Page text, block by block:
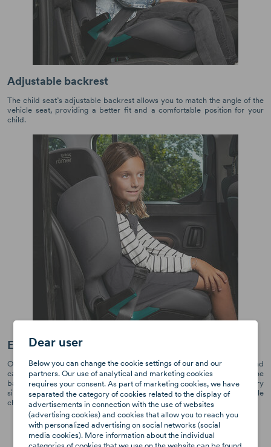
Adjustable backrest
The child seat’s adjustable backrest allows you to match the angle of the
vehicle seat, providing a better fit and a comfortable position for your
child.
Easy adjustable, ergonomic headrest
Our headrest is designed specifically for the comfort of older children and
can easily be adjusted to the correct position. Helpful markings at the
back of the headrest guide parents to find the right headrest height every
single time when they change the seat between cars or transport multiple
children in the same seat.
Dear user
Below you can change the cookie settings of our and our
partners. Our use of analytical and marketing cookies
requires your consent. As part of marketing cookies, we have
separated the category of cookies related to the display of
advertisements in connection with the use of websites
(advertising cookies) and cookies that allow you to reach you
with personalized advertising on social networks (social
media cookies). More information about the individual